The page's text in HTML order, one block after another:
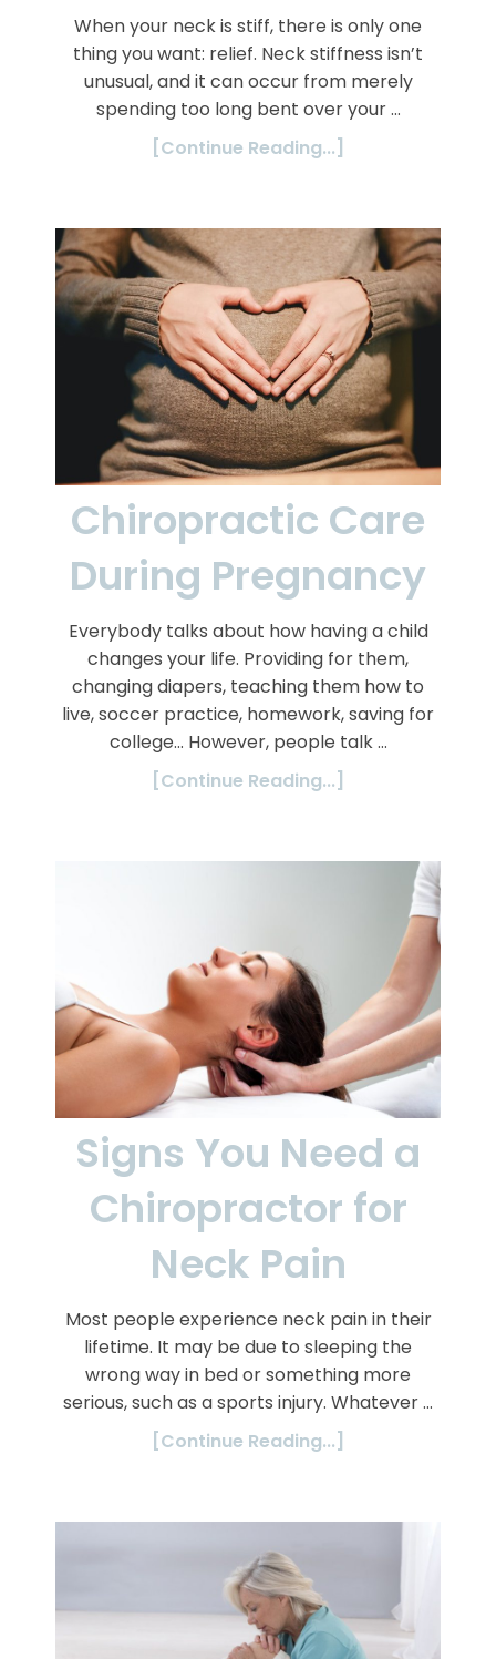
When your neck is stiff, there is only one
thing you want: relief. Neck stiffness isn’t
unusual, and it can occur from merely
spending too long bent over your …
[Continue Reading...]
Chiropractic Care
During Pregnancy
Everybody talks about how having a child
changes your life. Providing for them,
changing diapers, teaching them how to
live, soccer practice, homework, saving for
college… However, people talk …
[Continue Reading...]
Signs You Need a
Chiropractor for
Neck Pain
Most people experience neck pain in their
lifetime. It may be due to sleeping the
wrong way in bed or something more
serious, such as a sports injury. Whatever …
[Continue Reading...]